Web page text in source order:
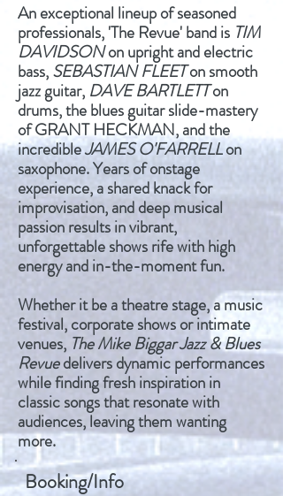
An exceptional lineup of seasoned
professionals, 'The Revue' band is TIM
DAVIDSONon upright and electric
bass,SEBASTIAN FLEETon smooth
jazz guitar, DAVE BARTLETTon
drums, the blues guitar slide-mastery
of GRANT HECKMAN, and the
incredibleJAMES O'FARRELLon
saxophone. Years of onstage
experience, a shared knack for
improvisation, and deep musical
passion results in vibrant,
unforgettable shows rife with high
energy and in-the-moment fun.
Whether it be a theatre stage, a music
festival, corporate shows or intimate
venues, The Mike Biggar Jazz & Blues
Revuedelivers dynamic performances
while finding fresh inspiration in
classic songs that resonate with
audiences, leaving them wanting
more.
Booking/Info